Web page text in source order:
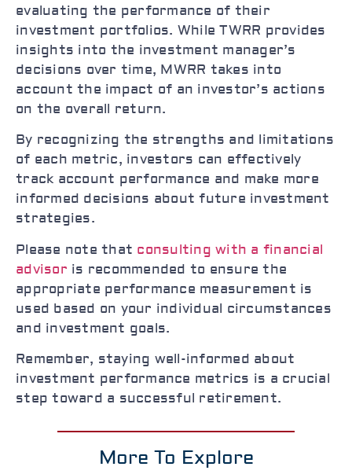
evaluating the performance of their
investment portfolios. While TWRR provides
insights into the investment manager’s
decisions over time, MWRR takes into
account the impact of an investor’s actions
on the overall return.
By recognizing the strengths and limitations
of each metric, investors can effectively
track account performance and make more
informed decisions about future investment
strategies.
Please note that consulting with a financial
advisor is recommended to ensure the
appropriate performance measurement is
used based on your individual circumstances
and investment goals.
Remember, staying well-informed about
investment performance metrics is a crucial
step toward a successful retirement.
More To Explore